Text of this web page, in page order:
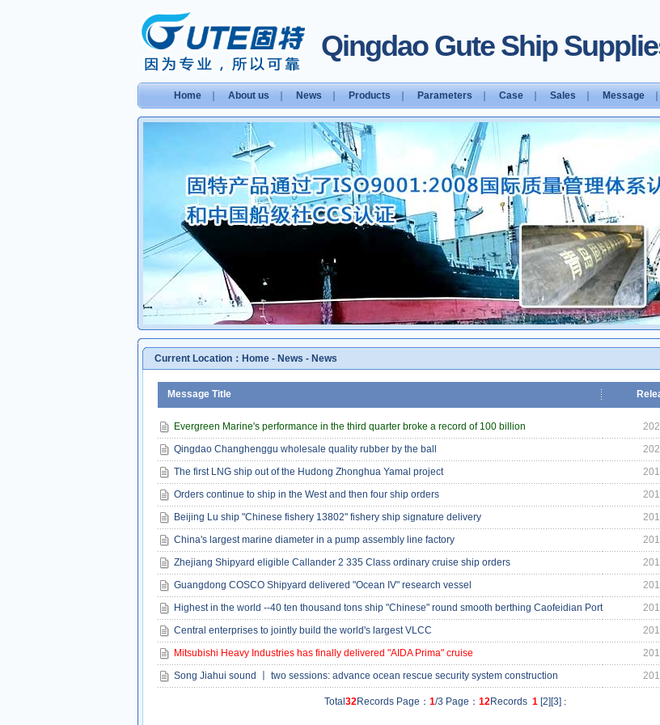
Qingdao Gute Ship
Home About us News Products Parameters Case Sales Message
Current Location： Home - News - News
Message Title
Evergreen Marine's performance in the third quarter broke a record of 100 billion
Qingdao Changhenggu wholesale quality rubber by the ball
The first LNG ship out of the Hudong Zhonghua Yamal project
Orders continue to ship in the West and then four ship orders
Beijing Lu ship "Chinese fishery 13802" fishery ship signature delivery
China's largest marine diameter in a pump assembly line factory
Zhejiang Shipyard eligible Callander 2 335 Class ordinary cruise ship orders
Guangdong COSCO Shipyard delivered "Ocean IV" research vessel
Highest in the world --40 ten thousand tons ship "Chinese" round smooth berthing Caofeidian Port
Central enterprises to jointly build the world's largest VLCC
Mitsubishi Heavy Industries has finally delivered "AIDA Prima" cruise
Song Jiahui sound 〡 two sessions: advance ocean rescue security system construction
Total 32Records Page： 1/3 Page： 12Records 1 [2][3] :